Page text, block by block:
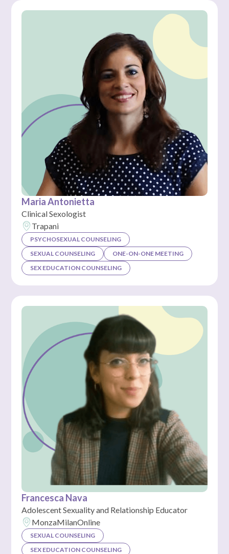
Maria Antonietta
Clinical Sexologist
Trapani
PSYCHOSEXUAL COUNSELING
SEXUAL COUNSELING
ONE-ON-ONE MEETING
SEX EDUCATION COUNSELING
Francesca Nava
Adolescent Sexuality and Relationship Educator
MonzaMilanOnline
SEXUAL COUNSELING
SEX EDUCATION COUNSELING